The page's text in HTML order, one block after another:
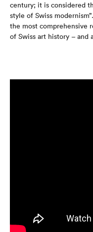
century; it is considered
style of Swiss
the most comprehensive
of Swiss art history – and